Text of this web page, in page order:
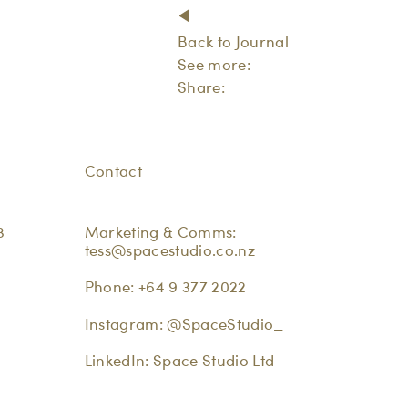
Back to Journal
See more:
Share:
Contact
Marketing & Comms:
tess@spacestudio.co.nz
Phone: +64 9 377 2022
Instagram:@SpaceStudio_
LinkedIn: Space Studio Ltd